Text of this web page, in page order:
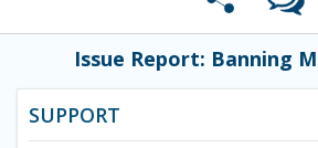
Issue Report: Banning
SUPPORT